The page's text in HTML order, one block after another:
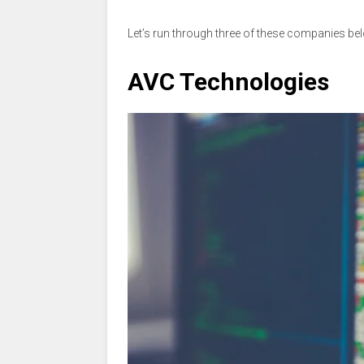
Let’s run through three of these companies
AVC Technologies